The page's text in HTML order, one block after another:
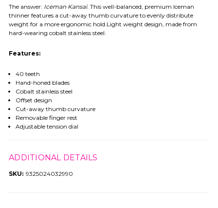
The answer: Iceman Kansai. This well-balanced, premium Iceman
thinner features a cut-away thumb curvature to evenly distribute
weight for a more ergonomic hold.Light weight design, made from
hard-wearing cobalt stainless steel.
Features:
40 teeth
Hand-honed blades
Cobalt stainless steel
Offset design
Cut-away thumb curvature
Removable finger rest
Adjustable tension dial
ADDITIONAL DETAILS
SKU: 9325024032990